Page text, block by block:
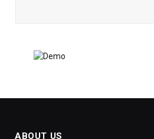
ABOUT US